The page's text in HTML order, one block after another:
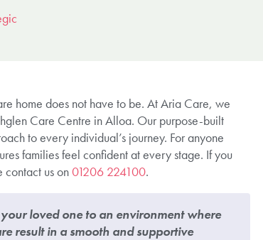
home does not have to be. At Aria Care, we
Care Centre in Alloa. Our purpose-built
to every individual’s journey. For anyone
families feel confident at every stage. If you
contact us on01206 224100.
loved one to an environment where
result in a smooth and supportive